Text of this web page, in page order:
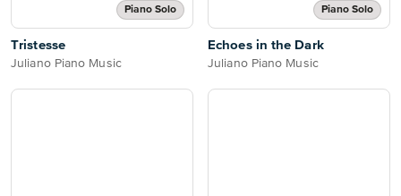
Piano Solo
Tristesse
Juliano Piano Music
Piano Solo
Echoes in the Dark
Juliano Piano Music